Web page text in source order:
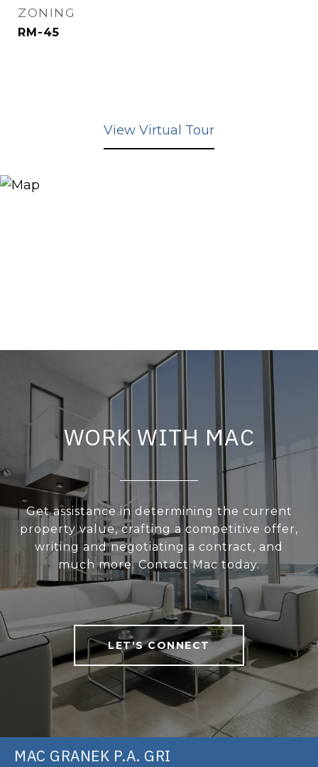
ZONING
RM-45
View Virtual Tour
WORK WITH MAC
Get assistance in determining the current
property value, crafting a competitive offer,
writing and negotiating a contract, and
much more. Contact Mac today.
LET'S CONNECT
MAC GRANEK P.A. GRI